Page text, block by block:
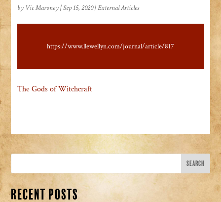
by Vic Maroney|Sep 15, 2020|External Articles
https://www.llewellyn.com/journal/article/817
The Gods of Witchcraft
Recent Posts